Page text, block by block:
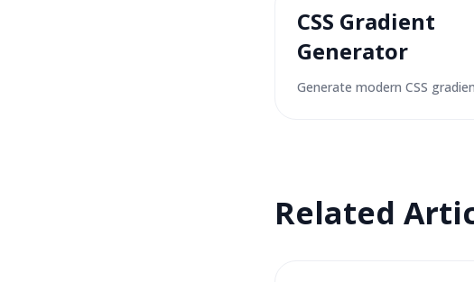
CSS Gradient
Generator
Generate modern CSS
Related